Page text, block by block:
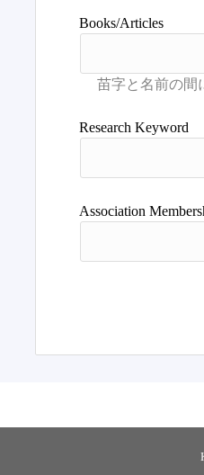
Books/Articles
Research Keyword
Association